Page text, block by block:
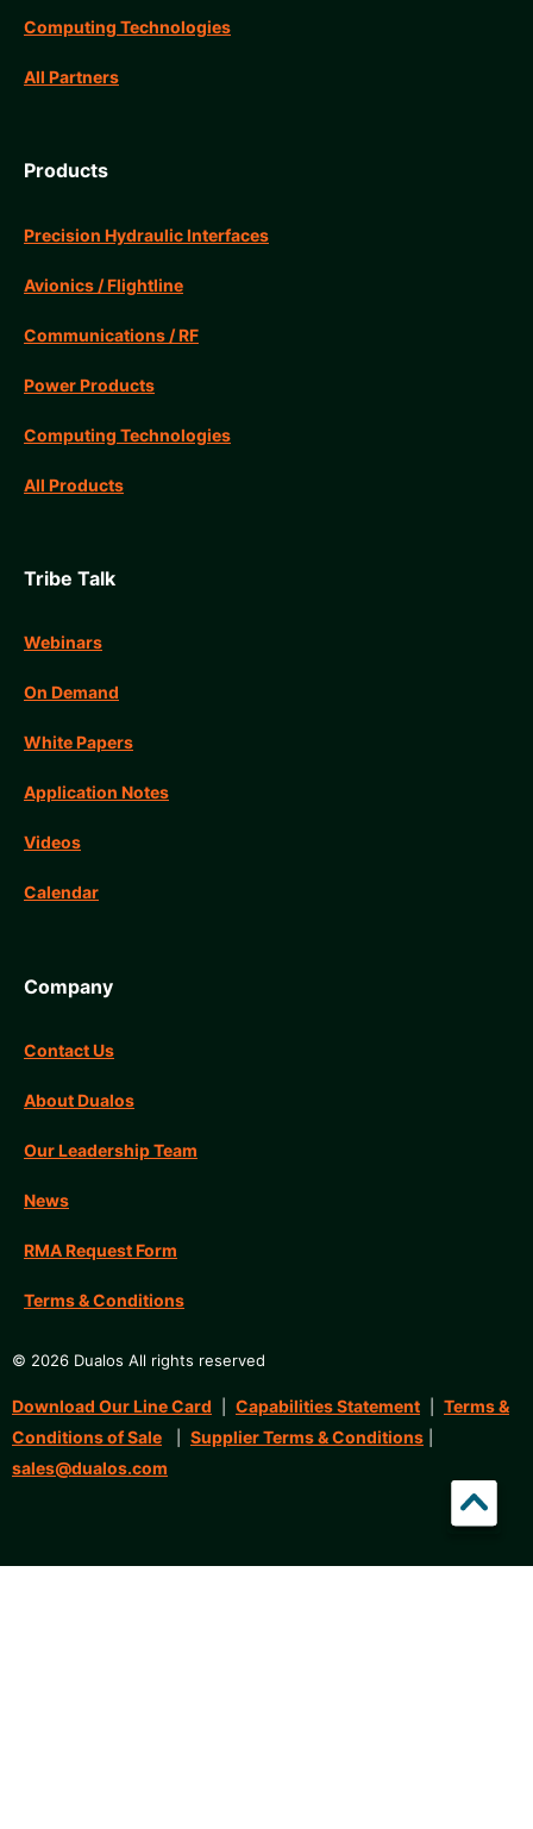
Computing Technologies
All Partners
Products
Precision Hydraulic Interfaces
Avionics / Flightline
Communications / RF
Power Products
Computing Technologies
All Products
Tribe Talk
Webinars
On Demand
White Papers
Application Notes
Videos
Calendar
Company
Contact Us
About Dualos
Our Leadership Team
News
RMA Request Form
Terms & Conditions
© 2026 Dualos All rights reserved
Download Our Line Card Capabilities Statement
Terms &
Conditions of Sale
Supplier Terms & Conditions
sales@dualos.com